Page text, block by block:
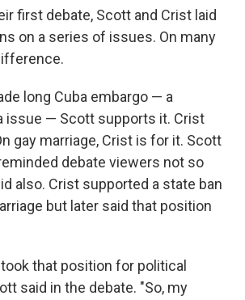
first debate, Scott and Crist laid
on a series of issues. On many
long Cuba embargo — a
issue — Scott supports it. Crist
gay marriage, Crist is for it. Scott
debate viewers not so
also. Crist supported a state ban
but later said that position
that position for political
said in the debate. "So, my